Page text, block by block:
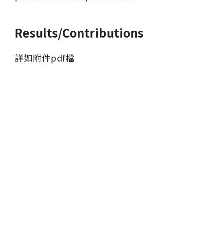
Results/Contributions
詳如附件pdf檔